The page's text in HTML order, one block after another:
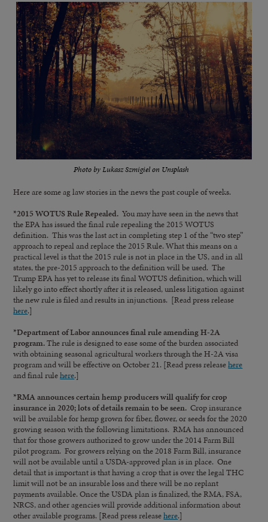
Photo by Lukasz Szmigiel on Unsplash
Here are some ag law stories in the news the past couple of weeks.
*2015 WOTUS Rule Repealed. You may have seen in the news that
the EPA has issued the final rule repealing the 2015 WOTUS
definition. This was the last act in completing step 1 of the “two step”
approach to repeal and replace the 2015 Rule. What this means on a
practical level is that the 2015 rule is not in place in the US, and in all
states, the pre-2015 approach to the definition will be used. The
Trump EPA has yet to release its final WOTUS definition, which will
likely go into effect shortly after it is released, unless litigation against
the new rule is filed and results in injunctions. [Read press release
here.]
*Department of Labor announces final rule amending H-2A
program.The rule is designed to ease some of the burden associated
with obtaining seasonal agricultural workers through the H-2A visa
program and will be effective on October 21. [Read press releasehere
and final rulehere.]
*RMA announces certain hemp producers will qualify for crop
insurance in 2020; lots of details remain to be seen. Crop insurance
will be available for hemp grown for fiber, flower, or seeds for the 2020
growing season with the following limitations. RMA has announced
that for those growers authorized to grow under the 2014 Farm Bill
pilot program. For growers relying on the 2018 Farm Bill, insurance
will not be available until a USDA-approved plan is in place. One
detail that is important is that having a crop that is over the legal THC
limit will not be an insurable loss and there will be no replant
payments available. Once the USDA plan is finalized, the RMA, FSA,
NRCS, and other agencies will provide additional information about
other available programs. [Read press releasehere.]